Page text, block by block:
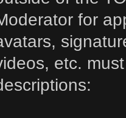
for
etc.